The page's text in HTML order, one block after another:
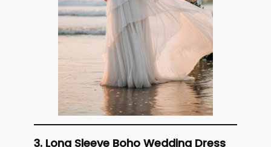
3. Long Sleeve Boho Wedding Dress